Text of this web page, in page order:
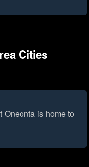
Cities
Oneonta is home to